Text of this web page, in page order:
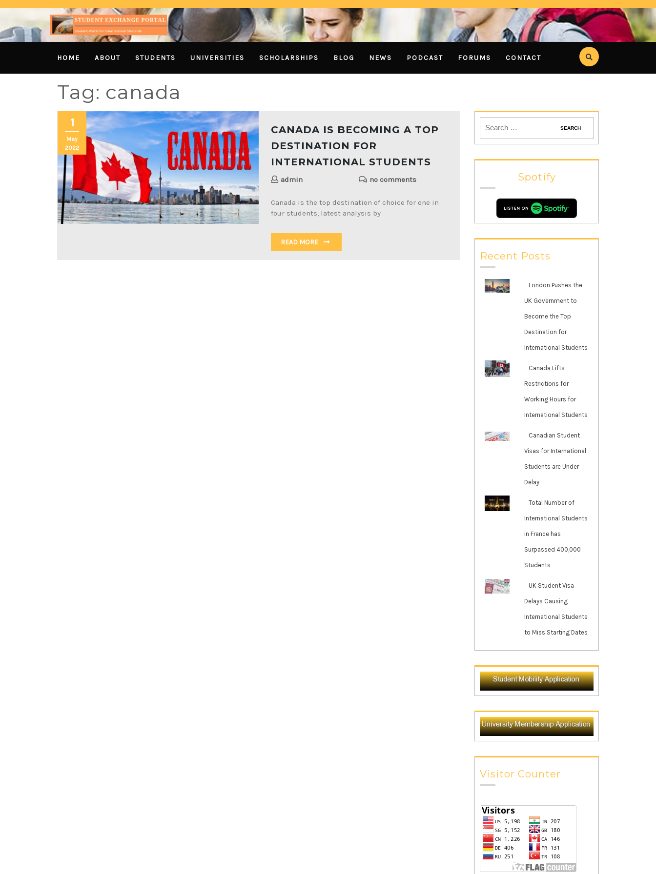
HOME ABOUT STUDENTS UNIVERSITIES SCHOLARSHIPS BLOG NEWS PODCAST FORUMS CONTACT
Tag: canada
1
May
2022
CANADA IS BECOMING A TOP
DESTINATION FOR
INTERNATIONAL STUDENTS
admin no comments
Canada is the top destination of choice for one in
four students, latest analysis by
READ MORE
Spotify
Recent Posts
London Pushes the
UK Government to
Become the Top
Destination for
International Students
Canada Lifts
Restrictions for
Working Hours for
International Students
Canadian Student
Visas for International
Students are Under
Delay
Total Number of
International Students
in France has
Surpassed 400,000
Students
UK Student Visa
Delays Causing
International Students
to Miss Starting Dates
Visitor Counter